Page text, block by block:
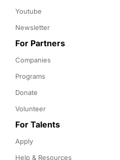
Youtube
Newsletter
For Partners
Companies
Programs
Donate
Volunteer
For Talents
Apply
Help & Resources